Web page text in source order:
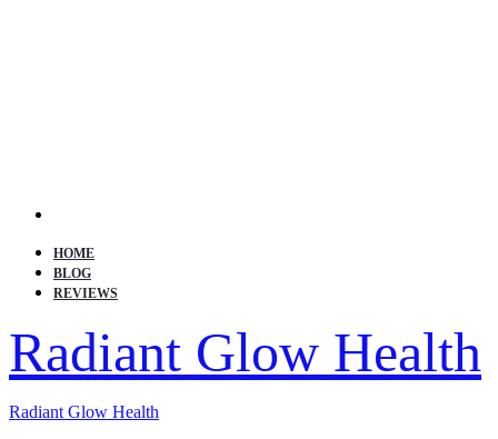
HOME
BLOG
REVIEWS
Radiant Glow Health
Radiant Glow Health